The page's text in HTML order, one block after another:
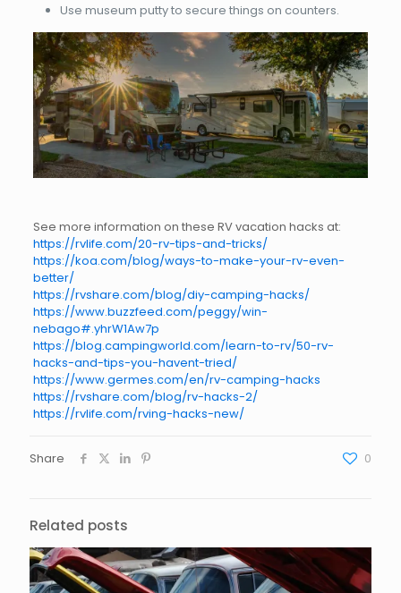
Use museum putty to secure things on counters.
See more information on these RV vacation hacks at:
https://rvlife.com/20-rv-tips-and-tricks/
https://koa.com/blog/ways-to-make-your-rv-even-
better/
https://rvshare.com/blog/diy-camping-hacks/
https://www.buzzfeed.com/peggy/win-
nebago#.yhrW1Aw7p
https://blog.campingworld.com/learn-to-rv/50-rv-
hacks-and-tips-you-havent-tried/
https://www.germes.com/en/rv-camping-hacks
https://rvshare.com/blog/rv-hacks-2/
https://rvlife.com/rving-hacks-new/
Share 0
Related posts